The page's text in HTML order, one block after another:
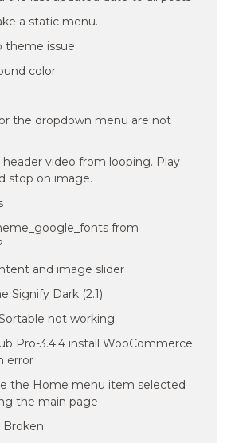
a static menu.
theme issue
color
the dropdown menu are not
video from looping. Play
stop on image.
from
and image slider
Signify Dark (2.1)
not working
Pro-3.4.4 install WooCommerce
error
the Home menu item selected
the main page
Broken